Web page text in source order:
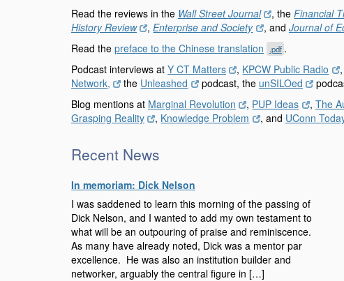
Read the reviews in the Wall Street Journal , theFinancial
History Review
,Enterprise and Society , and Journal of
Read the preface to the Chinese translation .pdf .
Podcast interviews at Y CT Matters , KPCW Public Radio ,
Network,
the Unleashed podcast, the unSILOed
Blog mentions at Marginal Revolution , PUP Ideas , The
Grasping Reality
, Knowledge Problem , and UConn
Recent News
In memoriam: Dick Nelson
I was saddened to learn this morning of the passing of
Dick Nelson, and I wanted to add my own testament to
what will be an outpouring of praise and reminiscence.
As many have already noted, Dick was a mentor par
excellence. He was also an institution builder and
networker, arguably the central figure in […]